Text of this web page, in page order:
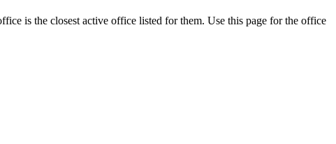
is the closest active office listed for them. Use this page for the office